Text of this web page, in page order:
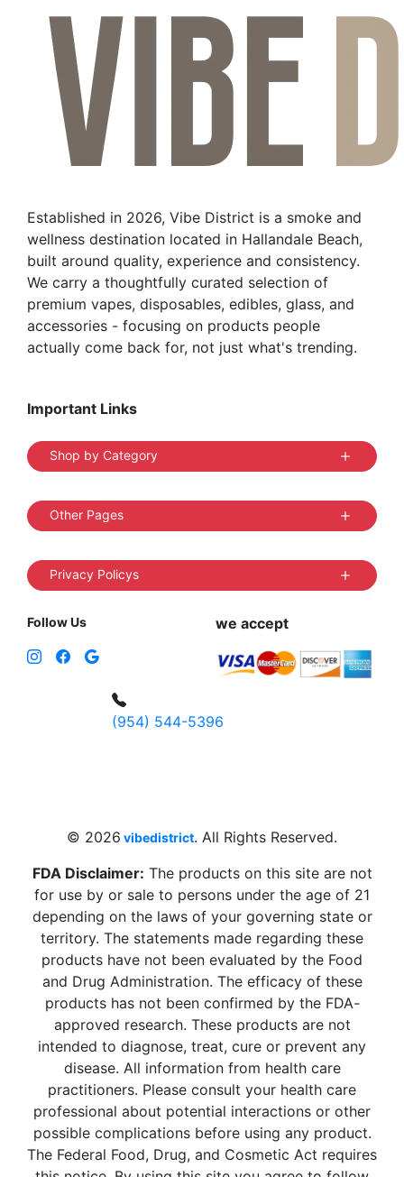
Established in 2026, Vibe District is a smoke and
wellness destination located in Hallandale Beach,
built around quality, experience and consistency.
We carry a thoughtfully curated selection of
premium vapes, disposables, edibles, glass, and
accessories - focusing on products people
actually come back for, not just what's trending.
Important Links
Shop by Category
Other Pages
Privacy Policys
Follow Us we accept
(954) 544-5396
© 2026 vibedistrict. All Rights Reserved.
FDA Disclaimer: The products on this site are not
for use by or sale to persons under the age of 21
depending on the laws of your governing state or
territory. The statements made regarding these
products have not been evaluated by the Food
and Drug Administration. The efficacy of these
products has not been confirmed by the FDA-
approved research. These products are not
intended to diagnose, treat, cure or prevent any
disease. All information from health care
practitioners. Please consult your health care
professional about potential interactions or other
possible complications before using any product.
The Federal Food, Drug, and Cosmetic Act requires